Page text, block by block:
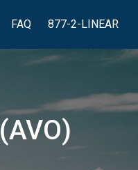
FAQ 877-2-LINEAR